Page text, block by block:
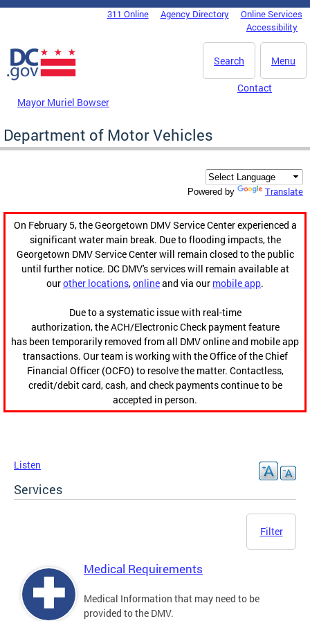
Skip to main content
DC Agency Top Menu311 Online Agency Directory
Online Services
Accessibility
Menu
Search
Mayor Muriel Bowser
Contact
Department of Motor Vehicles
Powered by Translate
On February 5, the Georgetown DMV Service Center experienced a
significant water main break. Due to flooding impacts, the
Georgetown DMV Service Center will remain closed to the public
until further notice. DC DMV's services will remain available at
ourother locations,onlineand via our mobile app.
Due to a systematic issue with real-time
authorization, the ACH/Electronic Check payment feature
has been temporarily removed from all DMV online and mobile app
transactions. Our team is working with the Office of the Chief
Financial Officer (OCFO) to resolve the matter. Contactless,
credit/debit card, cash, and check payments continue to be
accepted in person.
Listen
Services
Filter
Medical Requirements
Medical Information that may need to be
provided to the DMV.